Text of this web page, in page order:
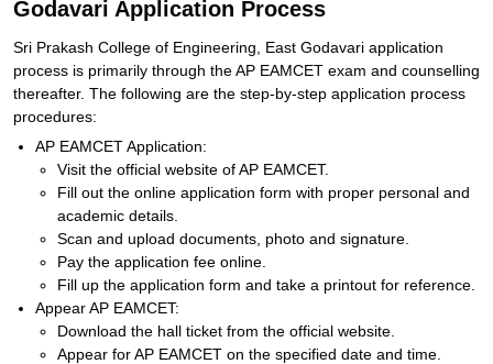
Godavari Application Process
Sri Prakash College of Engineering, East Godavari application
process is primarily through the AP EAMCET exam and counselling
thereafter. The following are the step-by-step application process
procedures:
AP EAMCET Application:
Visit the official website of AP EAMCET.
Fill out the online application form with proper personal and
academic details.
Scan and upload documents, photo and signature.
Pay the application fee online.
Fill up the application form and take a printout for reference.
Appear AP EAMCET:
Download the hall ticket from the official website.
Appear for AP EAMCET on the specified date and time.